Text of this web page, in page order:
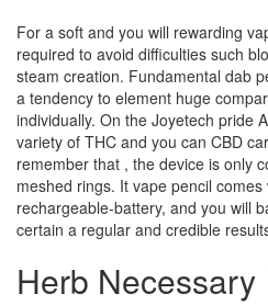
For a soft and you will rewarding
required to avoid difficulties such
steam creation. Fundamental dab
a tendency to element huge
individually. On the Joyetech pride
variety of THC and you can CBD
remember that , the device is only
meshed rings. It vape pencil
rechargeable-battery, and you will
certain a regular and credible
Herb Necessary